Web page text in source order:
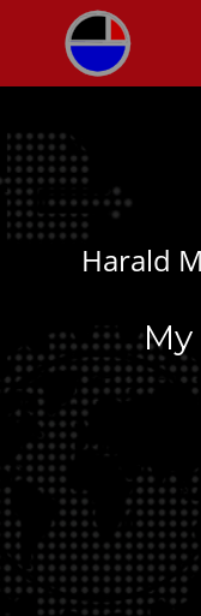
Harald